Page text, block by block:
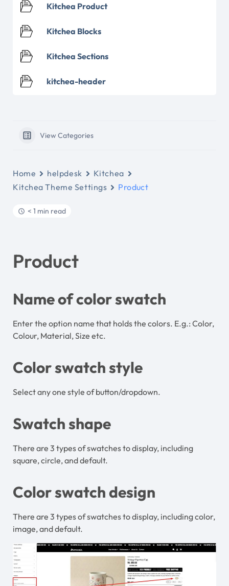
Kitchea Product
Kitchea Blocks
Kitchea Sections
kitchea-header
View Categories
Home helpdesk
Kitchea
Kitchea Theme Settings
Product
< 1 min read
Product
Name of color swatch
Enter the option name that holds the colors. E.g.: Color,
Colour, Material, Size etc.
Color swatch style
Select any one style of button/dropdown.
Swatch shape
There are 3 types of swatches to display, including
square, circle, and default.
Color swatch design
There are 3 types of swatches to display, including color,
image, and default.